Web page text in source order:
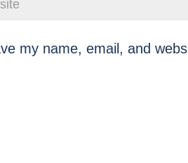
my name, email, and